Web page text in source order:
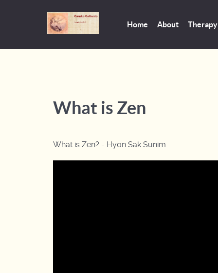
Home About Therapy
What is Zen
What is Zen? - Hyon Sak Sunim